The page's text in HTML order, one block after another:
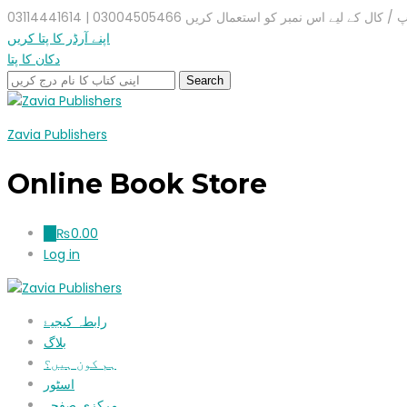
کے لیے اس نمبر کو استعمال کریں 03004505466 | 03114441614
اپنے آرڈر کا پتا کریں
دکان کا پتا
Zavia Publishers
Online Book Store
₨0.00
Log in
رابطہ کیجیۓ
بلاگ
ہم کون ہیں؟
اسٹور